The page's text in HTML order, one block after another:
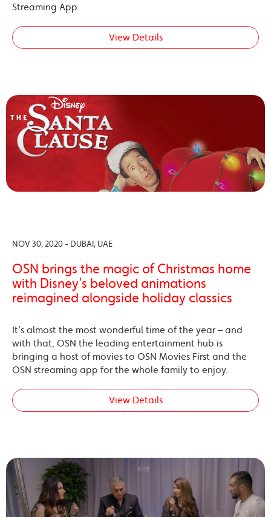
Streaming App
View Details
NOV 30, 2020 - DUBAI, UAE
OSN brings the magic of Christmas home
with Disney’s beloved animations
reimagined alongside holiday classics
It’s almost the most wonderful time of the year – and
with that, OSN the leading entertainment hub is
bringing a host of movies to OSN Movies First and the
OSN streaming app for the whole family to enjoy.
View Details